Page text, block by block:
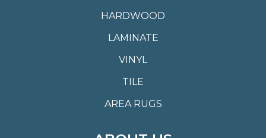
HARDWOOD
LAMINATE
VINYL
TILE
AREA RUGS